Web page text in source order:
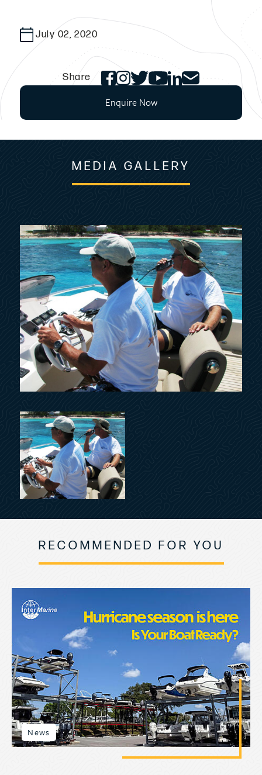
July 02, 2020
Enquire Now
Share
MEDIA GALLERY
RECOMMENDED FOR YOU
News